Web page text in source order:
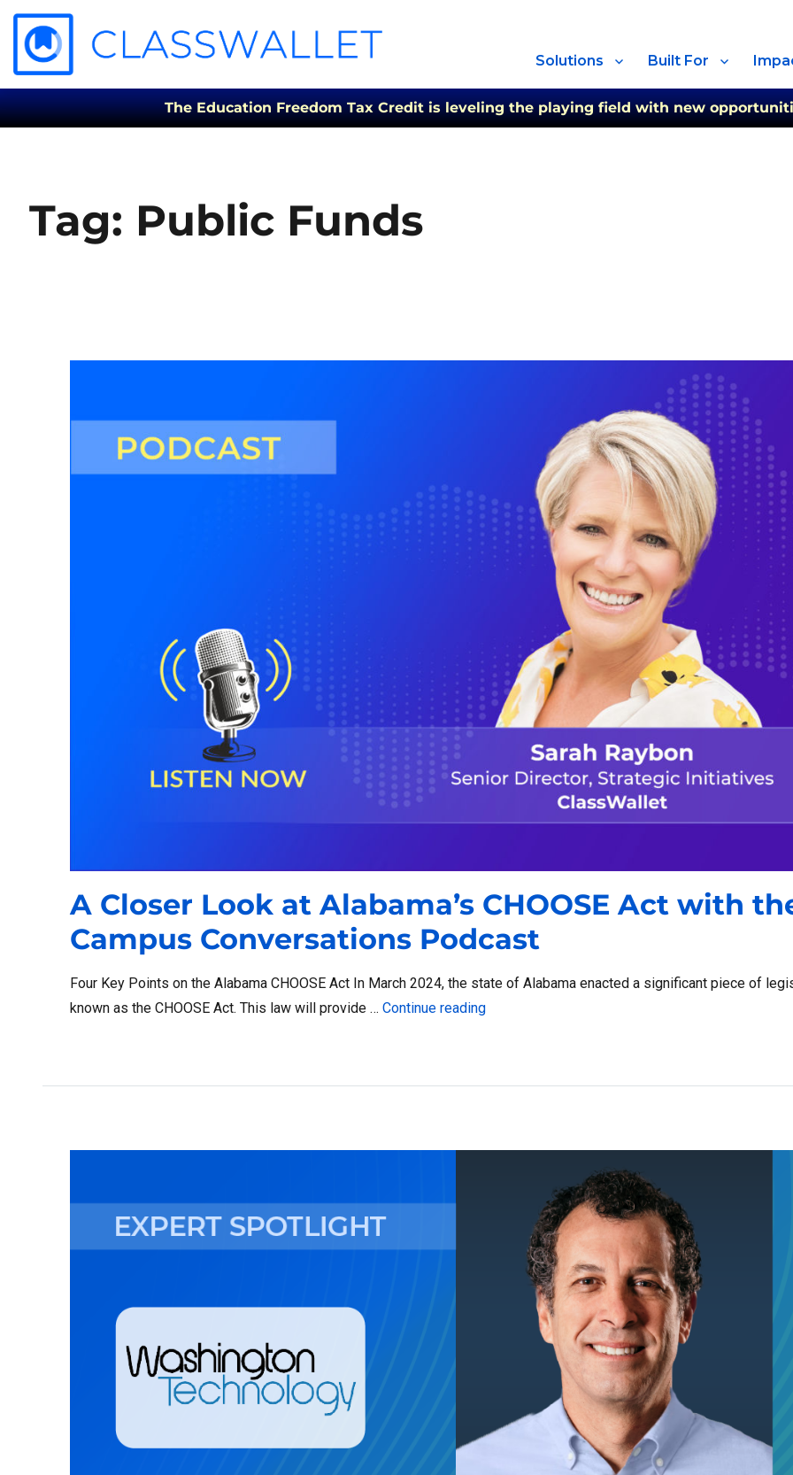
Solutions Built For
The Education Freedom Tax Credit is leveling the playing field with new
Tag: Public Funds
A Closer Look at Alabama’s CHOOSE Act with
Campus Conversations Podcast
Four Key Points on the Alabama CHOOSE Act In March 2024, the state of Alabama enacted a significant piece of
known as the CHOOSE Act. This law will provide … Continue reading“A Closer Look at Alabama’s CHOOSE Act with